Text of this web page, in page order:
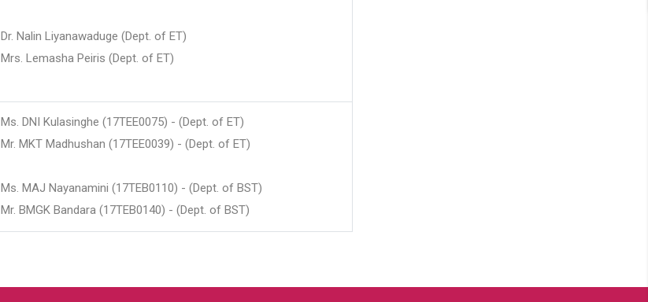
Dr. Nalin Liyanawaduge (Dept. of ET)
Mrs. Lemasha Peiris (Dept. of ET)
Ms. DNI Kulasinghe (17TEE0075) - (Dept. of ET)
Mr. MKT Madhushan (17TEE0039) - (Dept. of ET)
Ms. MAJ Nayanamini (17TEB0110) - (Dept. of BST)
Mr. BMGK Bandara (17TEB0140) - (Dept. of BST)